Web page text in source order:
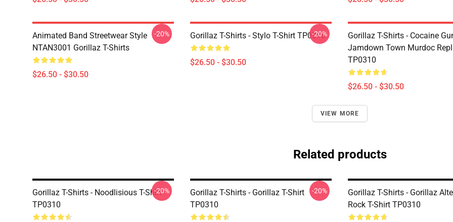
Animated Band Streetwear Style
NTAN3001 Gorillaz T-Shirts
$26.50 - $30.50
-20% Gorillaz T-Shirts - Stylo T-Shirt TP0310
$26.50 - $30.50
-20%
Gorillaz T-Shirts - Cocaine
Jamdown Town Murdoc
TP0310
$26.50 - $30.50
VIEW MORE
Related products
Gorillaz T-Shirts - Noodlisious T-Shirt
TP0310
-20%
Gorillaz T-Shirts - Gorillaz T-Shirt
TP0310
-20%
Gorillaz T-Shirts - Gorillaz
Rock T-Shirt TP0310